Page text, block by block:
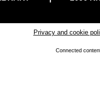
North
Tarea
Privacy and cookie
Connected